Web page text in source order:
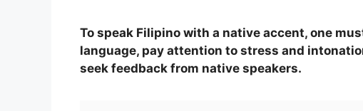
To speak Filipino with a native accent, one
language, pay attention to stress and
seek feedback from native speakers.